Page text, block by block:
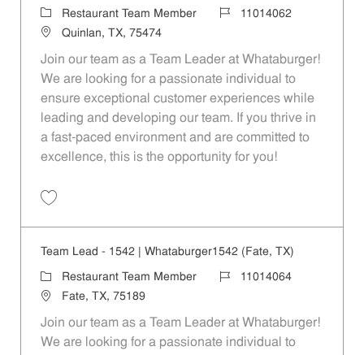
Category
Restaurant Team Member Job Id11014062
LocationQuinlan, TX, 75474
Join our team as a Team Leader at Whataburger!
We are looking for a passionate individual to
ensure exceptional customer experiences while
leading and developing our team. If you thrive in
a fast-paced environment and are committed to
excellence, this is the opportunity for you!
Team Lead - 1542 | Whataburger1542 (Fate, TX)
Category
Restaurant Team Member Job Id11014064
LocationFate, TX, 75189
Join our team as a Team Leader at Whataburger!
We are looking for a passionate individual to